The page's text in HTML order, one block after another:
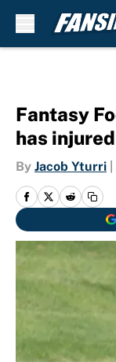
Fantasy
has
By Jacob Yturri